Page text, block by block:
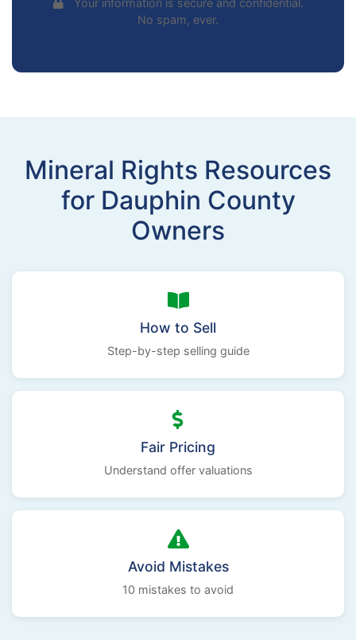
Your information is secure and confidential.
No spam, ever.
Mineral Rights Resources
for Dauphin County
Owners
How to Sell
Step-by-step selling guide
Fair Pricing
Understand offer valuations
Avoid Mistakes
10 mistakes to avoid